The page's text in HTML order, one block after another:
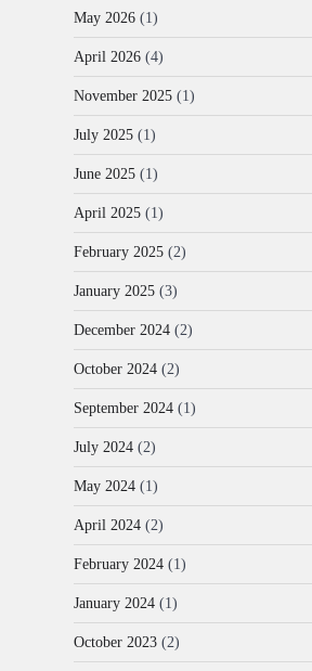
May 2026 (1)
April 2026 (4)
November 2025 (1)
July 2025 (1)
June 2025 (1)
April 2025 (1)
February 2025 (2)
January 2025 (3)
December 2024 (2)
October 2024 (2)
September 2024 (1)
July 2024 (2)
May 2024 (1)
April 2024 (2)
February 2024 (1)
January 2024 (1)
October 2023 (2)